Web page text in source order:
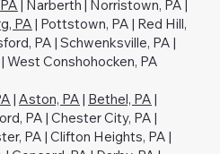
| Narberth | Norristown, PA |
PA | Pottstown, PA | Red Hill,
PA | Schwenksville, PA |
West Conshohocken, PA
| Aston, PA | Bethel, PA |
PA | Chester City, PA |
PA | Clifton Heights, PA |